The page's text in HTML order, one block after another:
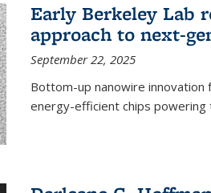
Early Berkeley Lab
approach to next-
September 22, 2025
Bottom-up nanowire
energy-efficient chips powering